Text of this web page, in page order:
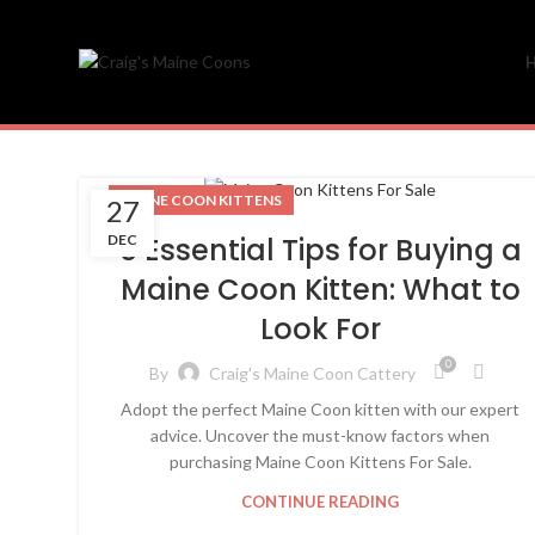
27
DEC
MAINE COON KITTENS
5 Essential Tips for Buying a
Maine Coon Kitten: What to
Look For
By Craig's Maine Coon Cattery 0
Adopt the perfect Maine Coon kitten with our expert
advice. Uncover the must-know factors when
purchasing Maine Coon Kittens For Sale.
CONTINUE READING